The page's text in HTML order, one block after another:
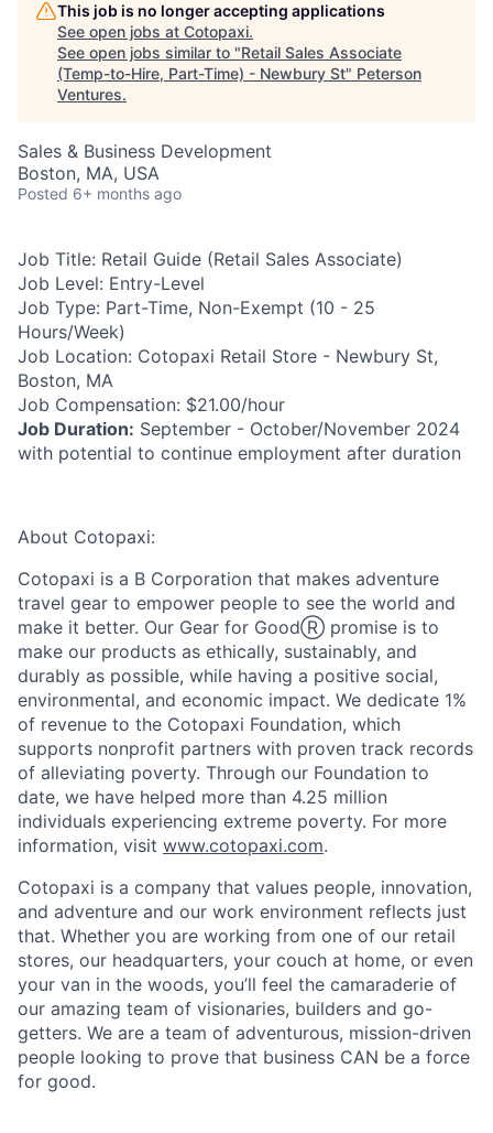
This job is no longer accepting applications
See open jobs at Cotopaxi.
See open jobs similar to "Retail Sales Associate
(Temp-to-Hire, Part-Time) - Newbury St" Peterson
Ventures.
Sales & Business Development
Boston, MA, USA
Posted 6+ months ago
Job Title: Retail Guide (Retail Sales Associate)
Job Level: Entry-Level
Job Type: Part-Time, Non-Exempt (10 - 25
Hours/Week)
Job Location: Cotopaxi Retail Store - Newbury St,
Boston, MA
Job Compensation: $21.00/hour
Job Duration: September - October/November 2024
with potential to continue employment after duration
About Cotopaxi:
Cotopaxi is a B Corporation that makes adventure
travel gear to empower people to see the world and
make it better. Our Gear for GoodⓇ promise is to
make our products as ethically, sustainably, and
durably as possible, while having a positive social,
environmental, and economic impact. We dedicate 1%
of revenue to the Cotopaxi Foundation, which
supports nonprofit partners with proven track records
of alleviating poverty. Through our Foundation to
date, we have helped more than 4.25 million
individuals experiencing extreme poverty. For more
information, visit www.cotopaxi.com.
Cotopaxi is a company that values people, innovation,
and adventure and our work environment reflects just
that. Whether you are working from one of our retail
stores, our headquarters, your couch at home, or even
your van in the woods, you’ll feel the camaraderie of
our amazing team of visionaries, builders and go-
getters. We are a team of adventurous, mission-driven
people looking to prove that business CAN be a force
for good.